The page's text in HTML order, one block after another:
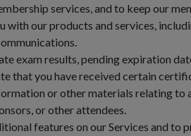
services, and to keep our
with our products and services,
exam results, pending expiration
that you have received certain
or other materials relating to
or other attendees.
features on our Services and to